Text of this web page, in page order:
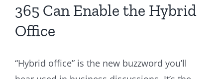
365 Can Enable the Hybrid
Office
“Hybrid office” is the new buzzword you’ll